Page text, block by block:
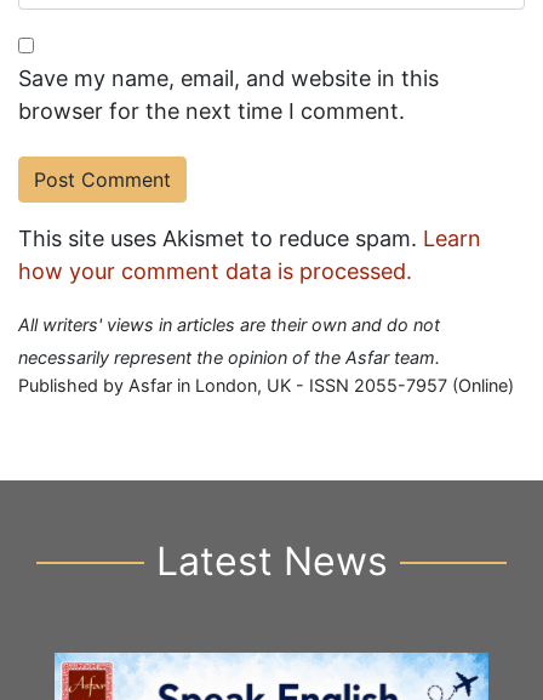
Save my name, email, and website in this
browser for the next time I comment.
This site uses Akismet to reduce spam. Learn
how your comment data is processed.
All writers' views in articles are their own and do not
necessarily represent the opinion of the Asfar team.
Published by Asfar in London, UK - ISSN 2055-7957 (Online)
Latest News